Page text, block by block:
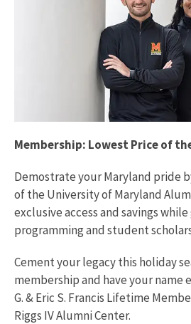
Membership: Lowest Price of
Demostrate your Maryland pride
of the University of Maryland
exclusive access and savings
programming and student
Cement your legacy this holiday
membership and have your name
G. & Eric S. Francis Lifetime
Riggs IV Alumni Center.